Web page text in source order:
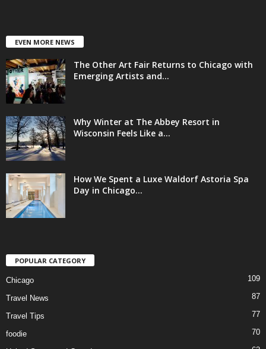
EVEN MORE NEWS
The Other Art Fair Returns to Chicago with
Emerging Artists and...
Why Winter at The Abbey Resort in
Wisconsin Feels Like a...
How We Spent a Luxe Waldorf Astoria Spa
Day in Chicago...
POPULAR CATEGORY
Chicago 109
Travel News 87
Travel Tips 77
foodie 70